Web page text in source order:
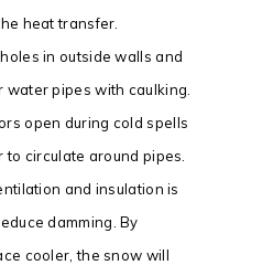
heat transfer.
in outside walls and
pipes with caulking.
open during cold spells
circulate around pipes.
and insulation is
damming. By
cooler, the snow will